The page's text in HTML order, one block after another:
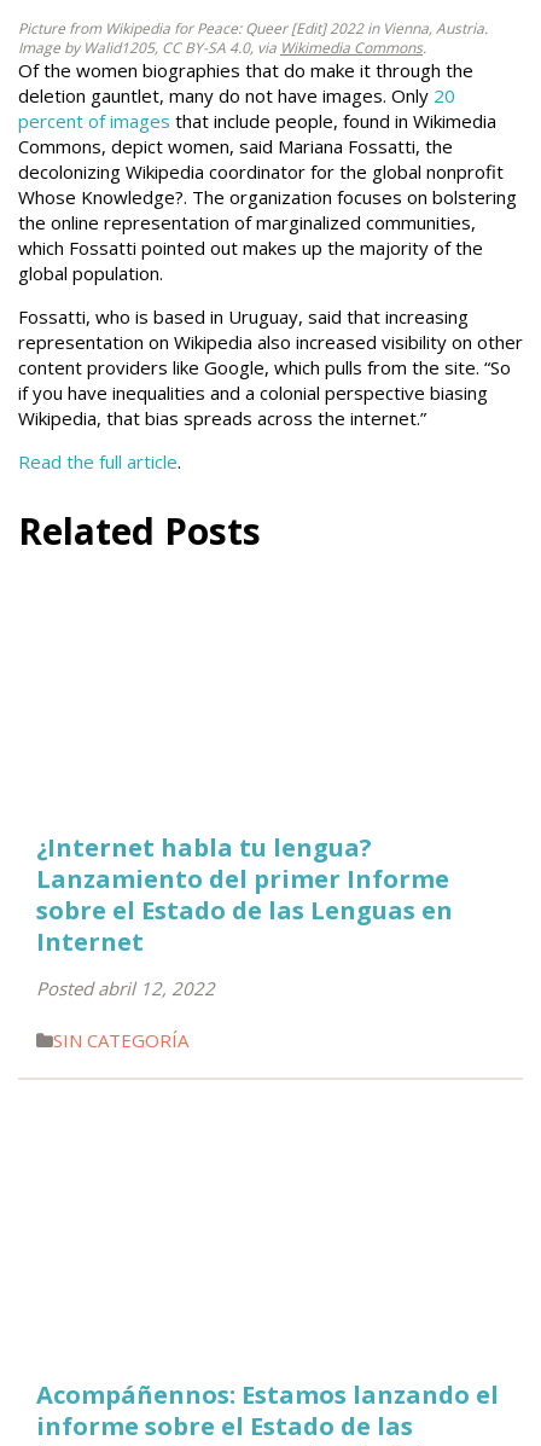
Picture from Wikipedia for Peace: Queer [Edit] 2022 in Vienna, Austria.
Image by Walid1205, CC BY-SA 4.0, via Wikimedia Commons.
Of the women biographies that do make it through the
deletion gauntlet, many do not have images. Only 20
percent of images that include people, found in Wikimedia
Commons, depict women, said Mariana Fossatti, the
decolonizing Wikipedia coordinator for the global nonprofit
Whose Knowledge?. The organization focuses on bolstering
the online representation of marginalized communities,
which Fossatti pointed out makes up the majority of the
global population.
Fossatti, who is based in Uruguay, said that increasing
representation on Wikipedia also increased visibility on other
content providers like Google, which pulls from the site. “So
if you have inequalities and a colonial perspective biasing
Wikipedia, that bias spreads across the internet.”
Read the full article.
Related Posts
¿Internet habla tu lengua?
Lanzamiento del primer Informe
sobre el Estado de las Lenguas en
Internet
Posted abril 12, 2022
SIN CATEGORÍA
Acompáñennos: Estamos lanzando el
informe sobre el Estado de las